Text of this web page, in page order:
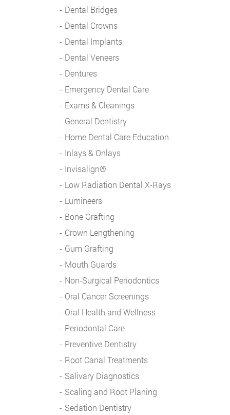
Dental Bridges
Dental Crowns
Dental Implants
Dental Veneers
Dentures
Emergency Dental Care
Exams & Cleanings
General Dentistry
Home Dental Care Education
Inlays & Onlays
Invisalign®
Low Radiation Dental X-Rays
Lumineers
Bone Grafting
Crown Lengthening
Gum Grafting
Mouth Guards
Non-Surgical Periodontics
Oral Cancer Screenings
Oral Health and Wellness
Periodontal Care
Preventive Dentistry
Root Canal Treatments
Salivary Diagnostics
Scaling and Root Planing
Sedation Dentistry